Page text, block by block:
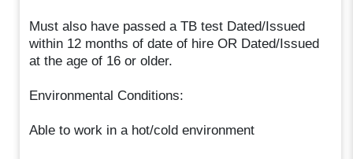
Must also have passed a TB test Dated/Issued
within 12 months of date of hire OR Dated/Issued
at the age of 16 or older.
Environmental Conditions:
Able to work in a hot/cold environment